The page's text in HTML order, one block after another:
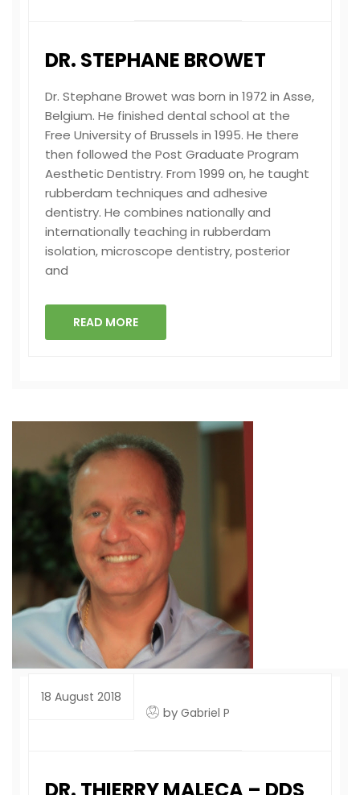
DR. STEPHANE BROWET
Dr. Stephane Browet was born in 1972 in Asse,
Belgium. He finished dental school at the
Free University of Brussels in 1995. He there
then followed the Post Graduate Program
Aesthetic Dentistry. From 1999 on, he taught
rubberdam techniques and adhesive
dentistry. He combines nationally and
internationally teaching in rubberdam
isolation, microscope dentistry, posterior
and
READ MORE
18 August 2018
by Gabriel P